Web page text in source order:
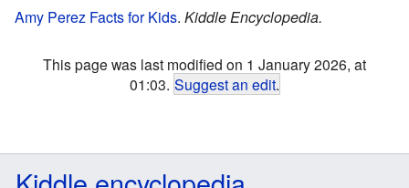
Amy Perez Facts for Kids. Kiddle Encyclopedia.
This page was last modified on 1 January 2026, at
01:03. Suggest an edit.